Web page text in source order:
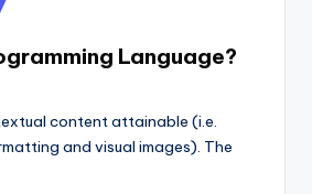
Language?
content attainable (i.e.
and visual images). The